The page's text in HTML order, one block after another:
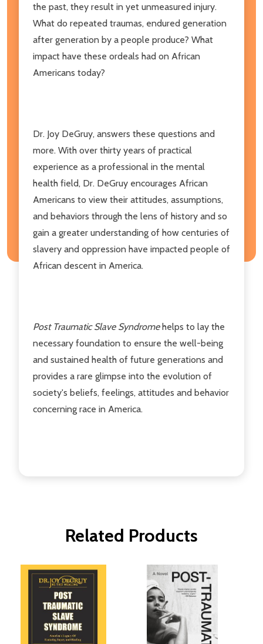
the past, they result in yet unmeasured injury.
What do repeated traumas, endured generation
after generation by a people produce? What
impact have these ordeals had on African
Americans today?
Dr. Joy DeGruy, answers these questions and
more. With over thirty years of practical
experience as a professional in the mental
health field, Dr. DeGruy encourages African
Americans to view their attitudes, assumptions,
and behaviors through the lens of history and so
gain a greater understanding of how centuries of
slavery and oppression have impacted people of
African descent in America.
Post Traumatic Slave Syndromehelps to lay the
necessary foundation to ensure the well-being
and sustained health of future generations and
provides a rare glimpse into the evolution of
society's beliefs, feelings, attitudes and behavior
concerning race in America.
Related Products